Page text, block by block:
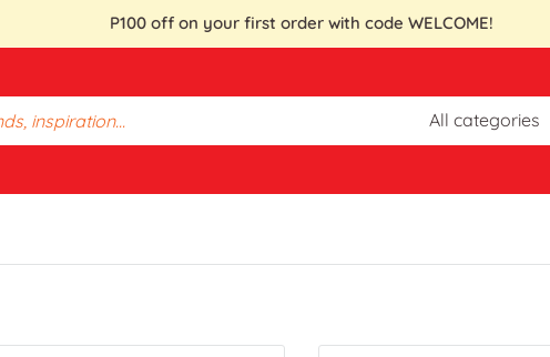
P100 off on your first order with code WELCOME!
All categories